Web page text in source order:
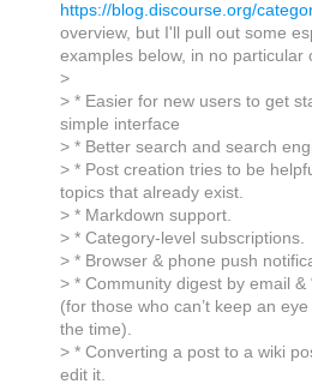
https://blog.discourse.org/
overview, but I'll pull out some
examples below, in no particular
>
> * Easier for new users to get
simple interface
> * Better search and search
> * Post creation tries to be
topics that already exist.
> * Markdown support.
> * Category-level subscriptions.
> * Browser & phone push
> * Community digest by email &
(for those who can’t keep an eye
the time).
> * Converting a post to a wiki
edit it.